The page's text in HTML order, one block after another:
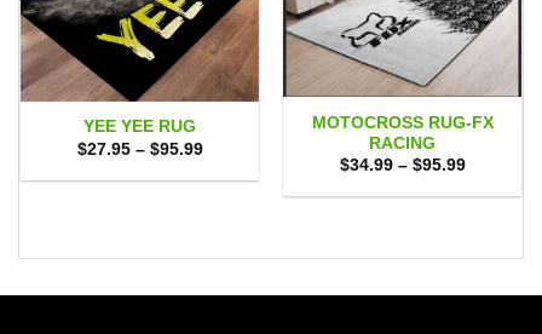
YEE YEE RUG
$27.95 – $95.99Price
$27.95
MOTOCROSS RUG-FX
RACING
$34.99 – $95.99Price
$34.99